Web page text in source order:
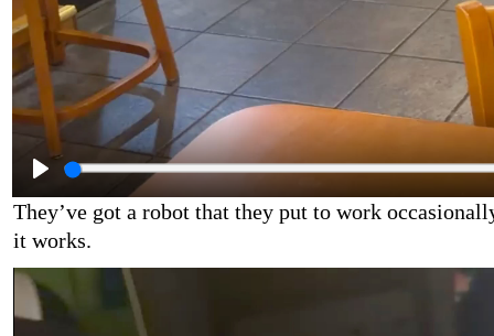
They’ve got a robot that they put to work
it works.